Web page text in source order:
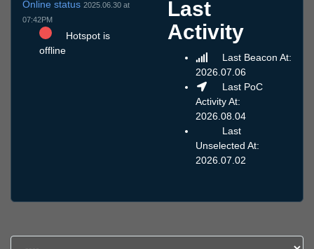
Online status 2025.06.30 at
07:42PM
Hotspot is
offline
Last
Activity
Last Beacon At:
2026.07.06
Last PoC
Activity At:
2026.08.04
Last
Unselected At:
2026.07.02